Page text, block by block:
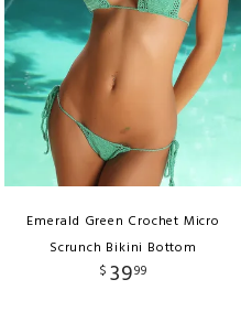
Emerald Green Crochet Micro
Scrunch Bikini Bottom
$ 3999